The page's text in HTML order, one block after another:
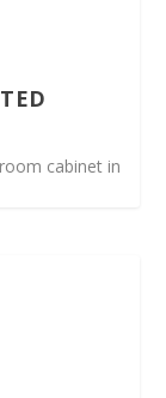
cabinet in